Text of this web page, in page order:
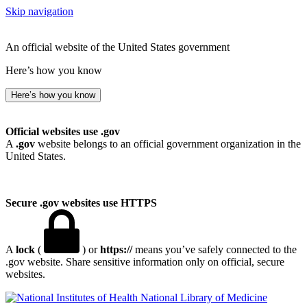
Skip navigation
An official website of the United States government
Here’s how you know
Here’s how you know
Official websites use .gov
A .gov website belongs to an official government organization in the
United States.
Secure .gov websites use HTTPS
A lock ( ) orhttps://means you’ve safely connected to the
.gov website. Share sensitive information only on official, secure
websites.
National Library of Medicine